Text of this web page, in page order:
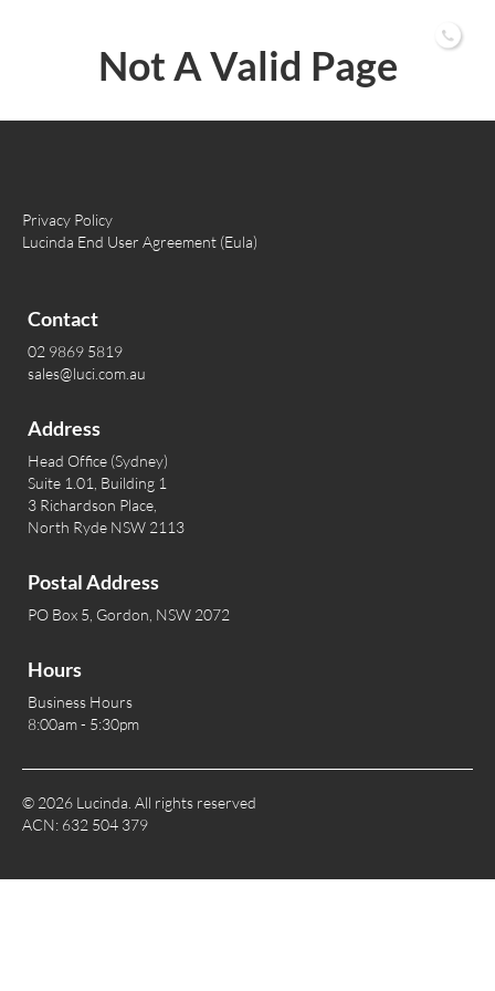
Not A Valid Page
Privacy Policy
Lucinda End User Agreement (Eula)
Contact
02 9869 5819
sales@luci.com.au
Address
Head Office (Sydney)
Suite 1.01, Building 1
3 Richardson Place,
North Ryde NSW 2113
Postal Address
PO Box 5, Gordon, NSW 2072
Hours
Business Hours
8:00am - 5:30pm
© 2026 Lucinda. All rights reserved
ACN: 632 504 379